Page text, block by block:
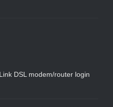
DSL modem/router login